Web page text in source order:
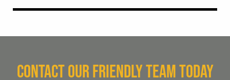
CONTACT OUR FRIENDLY TEAM TODAY